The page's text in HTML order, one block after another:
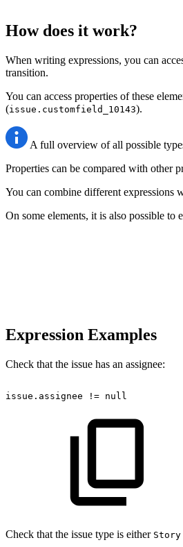
How does it work?
When writing expressions, you can
transition.
You can access properties of these
(issue.customfield_10143).
A full overview of all possible
Properties can be compared with other
You can combine different expressions
On some elements, it is also possible to
Expression Examples
Check that the issue has an assignee:
issue.assignee != null
Check that the issue type is either Story